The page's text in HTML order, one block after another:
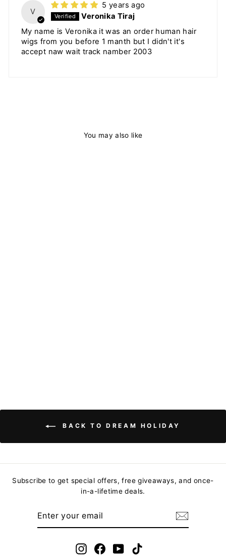
V
5 years ago
Veronika Tiraj
My name is Veronika it was an order human hair
wigs from you before 1 manth but I didn't it's
accept naw wait track namber 2003
You may also like
BACK TO DREAM HOLIDAY
Subscribe to get special offers, free giveaways, and once-
in-a-lifetime deals.
InstagramFacebookYouTube